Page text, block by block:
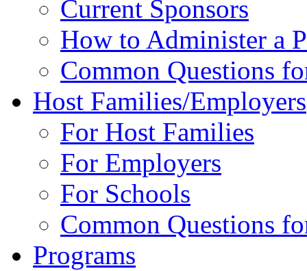
Current Sponsors
How to Administer a
Common Questions
Host Families/Employers
For Host Families
For Employers
For Schools
Common Questions
Programs